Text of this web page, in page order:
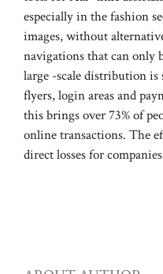
especially in the fashion
images, without
navigations that can only
large -scale distribution
flyers, login areas and
this brings over 73% of
online transactions. The
direct losses for